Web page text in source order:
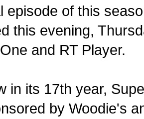
episode of this
this evening,
and RT Player.
in its 17th year,
by Woodie's